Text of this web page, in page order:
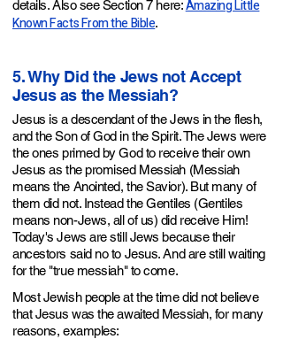
details. Also see Section 7 here:Amazing Little
Known Facts From the Bible.
5. Why Did the Jews not Accept
Jesus as the Messiah?
Jesus is a descendant of the Jews in the flesh,
and the Son of God in the Spirit. The Jews were
the ones primed by God to receive their own
Jesus as the promised Messiah (Messiah
means the Anointed, the Savior). But many of
them did not. Instead the Gentiles (Gentiles
means non-Jews, all of us) did receive Him!
Today's Jews are still Jews because their
ancestors said no to Jesus. And are still waiting
for the "true messiah" to come.
Most Jewish people at the time did not believe
that Jesus was the awaited Messiah, for many
reasons, examples: